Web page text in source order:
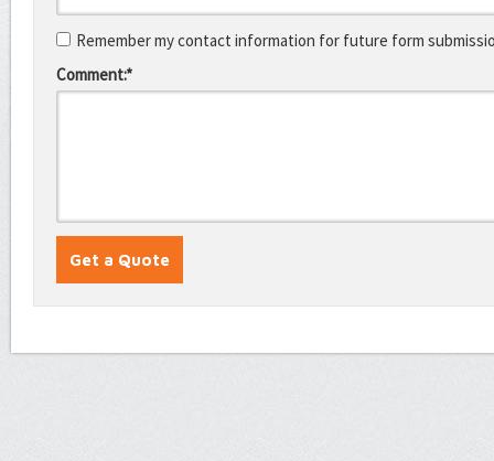
Remember my contact information for future form
Comment:*